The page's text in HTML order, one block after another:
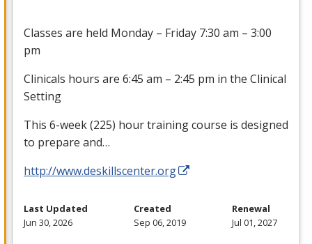
Classes are held Monday – Friday 7:30 am – 3:00
pm
Clinicals hours are 6:45 am – 2:45 pm in the Clinical
Setting
This 6-week (225) hour training course is designed
to prepare and…
http://www.deskillscenter.org
Last Updated
Jun 30, 2026
Created
Sep 06, 2019
Renewal
Jul 01, 2027